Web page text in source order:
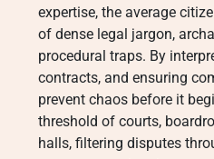
expertise, the average
of dense legal jargon,
procedural traps. By
contracts, and ensuring
prevent chaos before it
threshold of courts,
halls, filtering disputes